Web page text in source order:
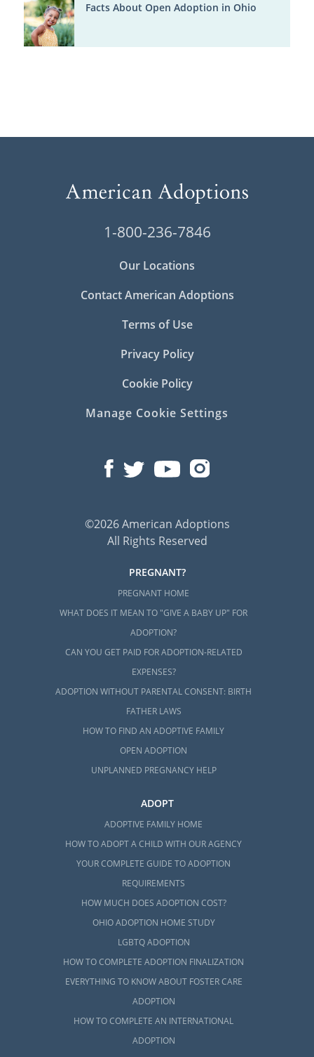
Facts About Open Adoption in Ohio
1-800-236-7846
Our Locations
Contact American Adoptions
Terms of Use
Privacy Policy
Cookie Policy
Manage Cookie Settings
©2026 American Adoptions
All Rights Reserved
PREGNANT?
PREGNANT HOME
WHAT DOES IT MEAN TO "GIVE A BABY UP" FOR
ADOPTION?
CAN YOU GET PAID FOR ADOPTION-RELATED
EXPENSES?
ADOPTION WITHOUT PARENTAL CONSENT: BIRTH
FATHER LAWS
HOW TO FIND AN ADOPTIVE FAMILY
OPEN ADOPTION
UNPLANNED PREGNANCY HELP
ADOPT
ADOPTIVE FAMILY HOME
HOW TO ADOPT A CHILD WITH OUR AGENCY
YOUR COMPLETE GUIDE TO ADOPTION
REQUIREMENTS
HOW MUCH DOES ADOPTION COST?
OHIO ADOPTION HOME STUDY
LGBTQ ADOPTION
HOW TO COMPLETE ADOPTION FINALIZATION
EVERYTHING TO KNOW ABOUT FOSTER CARE
ADOPTION
HOW TO COMPLETE AN INTERNATIONAL
ADOPTION